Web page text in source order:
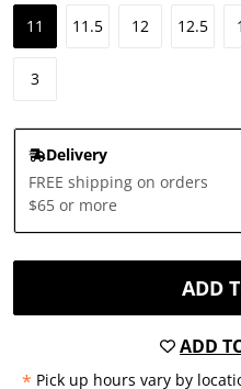
11 11.5 12 12.5
3
Delivery
FREE shipping on orders
$65 or more
ADD
ADD
* Pick up hours vary by